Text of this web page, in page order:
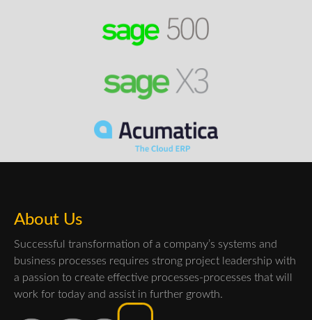
About Us
Successful transformation of a company’s systems and
business processes requires strong project leadership with
a passion to create effective processes-processes that will
work for today and assist in further growth.